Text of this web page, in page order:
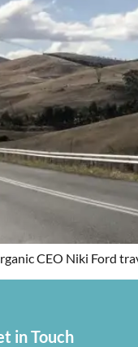
CEO Niki Ford
in Touch